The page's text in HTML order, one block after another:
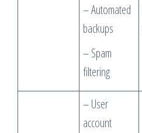
– Automated
backups
– Spam
filtering
– User
account